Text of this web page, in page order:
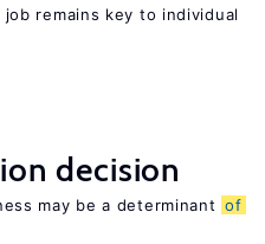
remains key to individual
decision
may be a determinant of